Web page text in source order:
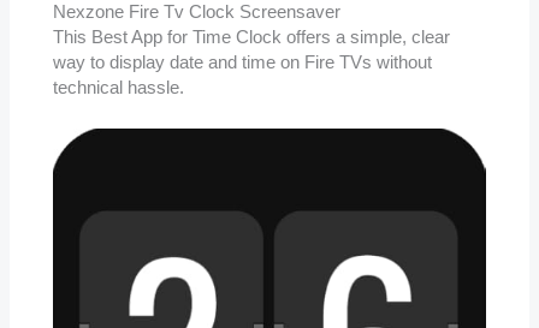
Nexzone Fire Tv Clock Screensaver
This Best App for Time Clock offers a simple, clear
way to display date and time on Fire TVs without
technical hassle.